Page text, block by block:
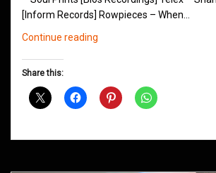
[Inform Records] Rowpieces – When…
Continue reading
September
Share this: